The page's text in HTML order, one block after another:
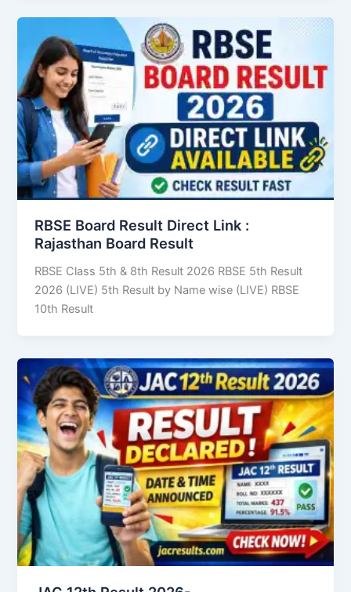
RBSE Board Result Direct Link : ​
Rajasthan Board Result
RBSE Class 5th & 8th Result 2026 RBSE 5th Result
2026 (LIVE) 5th Result by Name wise (LIVE) RBSE
10th Result